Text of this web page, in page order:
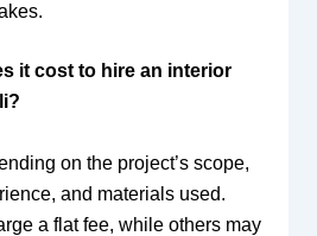
it cost to hire an interior
on the project’s scope,
and materials used.
a flat fee, while others may